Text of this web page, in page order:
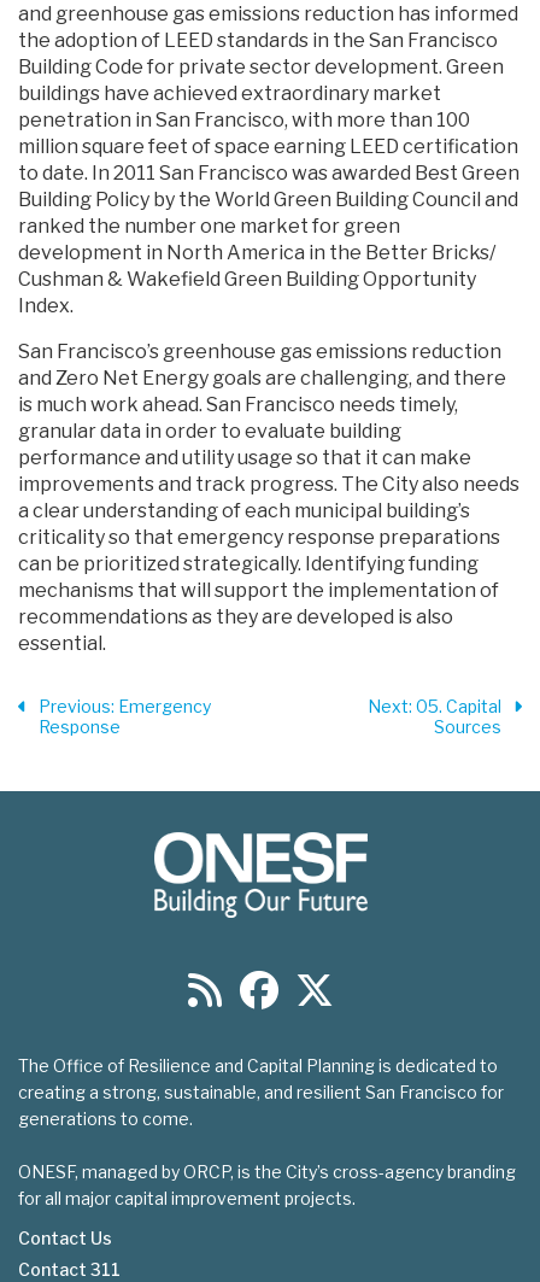
and greenhouse gas emissions reduction has informed
the adoption of LEED standards in the San Francisco
Building Code for private sector development. Green
buildings have achieved extraordinary market
penetration in San Francisco, with more than 100
million square feet of space earning LEED certification
to date. In 2011 San Francisco was awarded Best Green
Building Policy by the World Green Building Council and
ranked the number one market for green
development in North America in the Better Bricks/
Cushman & Wakefield Green Building Opportunity
Index.
San Francisco’s greenhouse gas emissions reduction
and Zero Net Energy goals are challenging, and there
is much work ahead. San Francisco needs timely,
granular data in order to evaluate building
performance and utility usage so that it can make
improvements and track progress. The City also needs
a clear understanding of each municipal building’s
criticality so that emergency response preparations
can be prioritized strategically. Identifying funding
mechanisms that will support the implementation of
recommendations as they are developed is also
essential.
Previous: Emergency
Response
Next: 05. Capital
Sources
The Office of Resilience and Capital Planning is dedicated to
creating a strong, sustainable, and resilient San Francisco for
generations to come.
ONESF, managed by ORCP, is the City’s cross-agency branding
for all major capital improvement projects.
Contact Us
Contact 311